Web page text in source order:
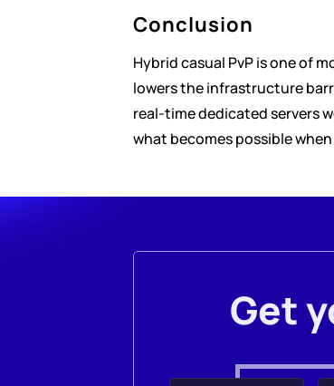
Conclusion
Hybrid casual PvP is one of
lowers the infrastructure
real-time dedicated servers
what becomes possible
Get